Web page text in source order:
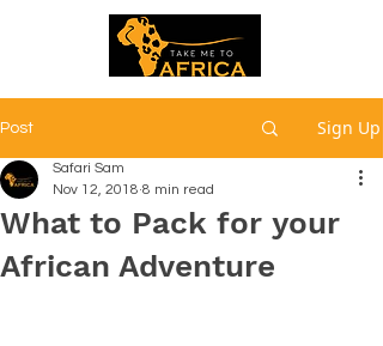
Post Sign Up
What to Pack for your
African Adventure
Safari Sam
Nov 12, 2018 8 min read